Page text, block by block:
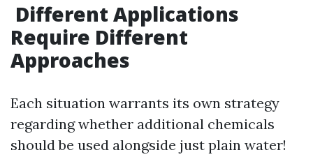
Different Applications
Require Different
Approaches
Each situation warrants its own strategy
regarding whether additional chemicals
should be used alongside just plain water!